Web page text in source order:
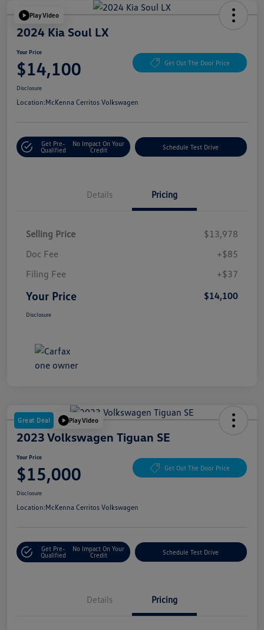
Play Video
2024 Kia Soul LX
Your Price
$14,100 Get Out The Door Price
Disclosure
Location:McKenna Cerritos Volkswagen
Get Pre-
Qualified
No Impact On Your
Credit
Schedule Test Drive
Details Pricing
Selling Price
$13,978
Doc Fee
+$85
Filing Fee
+$37
Your Price $14,100
Disclosure
Great Deal Play Video
2023 Volkswagen Tiguan SE
Your Price
$15,000 Get Out The Door Price
Disclosure
Location:McKenna Cerritos Volkswagen
Get Pre-
Qualified
No Impact On Your
Credit
Schedule Test Drive
Details Pricing